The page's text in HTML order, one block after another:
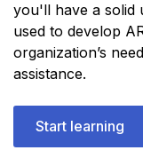
you'll have a solid
used to develop
organization’s
assistance.
Start learning